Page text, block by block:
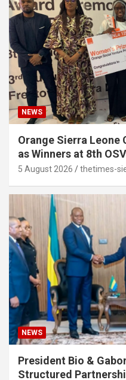
NEWS
Orange Sierra Leone
as Winners at 8th
5 August 2026 thetimes-
NEWS
President Bio &
Structured